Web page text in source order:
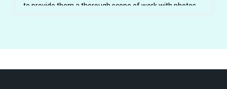
to provide them a thorough scope of work with photos,